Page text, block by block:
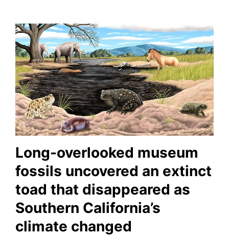
Long-overlooked museum
fossils uncovered an extinct
toad that disappeared as
Southern California’s
climate changed